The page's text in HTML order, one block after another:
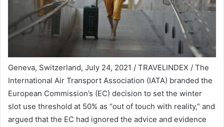
Geneva, Switzerland, July 24, 2021 / TRAVELINDEX / The
International Air Transport Association (IATA) branded the
European Commission’s (EC) decision to set the winter
slot use threshold at 50% as “out of touch with reality,” and
argued that the EC had ignored the advice and evidence